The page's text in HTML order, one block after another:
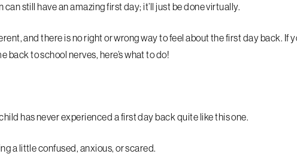
can still have an amazing first day; it’ll just be done virtually.
and there is no right or wrong way to feel about the first day back. If
back to school nerves, here’s what to do!
has never experienced a first day back quite like this one.
a little confused, anxious, or scared.